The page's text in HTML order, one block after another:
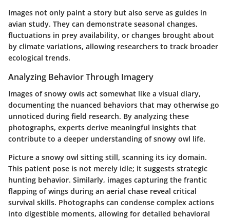
Images not only paint a story but also serve as guides in
avian study. They can demonstrate seasonal changes,
fluctuations in prey availability, or changes brought about
by climate variations, allowing researchers to track broader
ecological trends.
Analyzing Behavior Through Imagery
Images of snowy owls act somewhat like a visual diary,
documenting the nuanced behaviors that may otherwise go
unnoticed during field research. By analyzing these
photographs, experts derive meaningful insights that
contribute to a deeper understanding of snowy owl life.
Picture a snowy owl sitting still, scanning its icy domain.
This patient pose is not merely idle; it suggests strategic
hunting behavior. Similarly, images capturing the frantic
flapping of wings during an aerial chase reveal critical
survival skills. Photographs can condense complex actions
into digestible moments, allowing for detailed behavioral